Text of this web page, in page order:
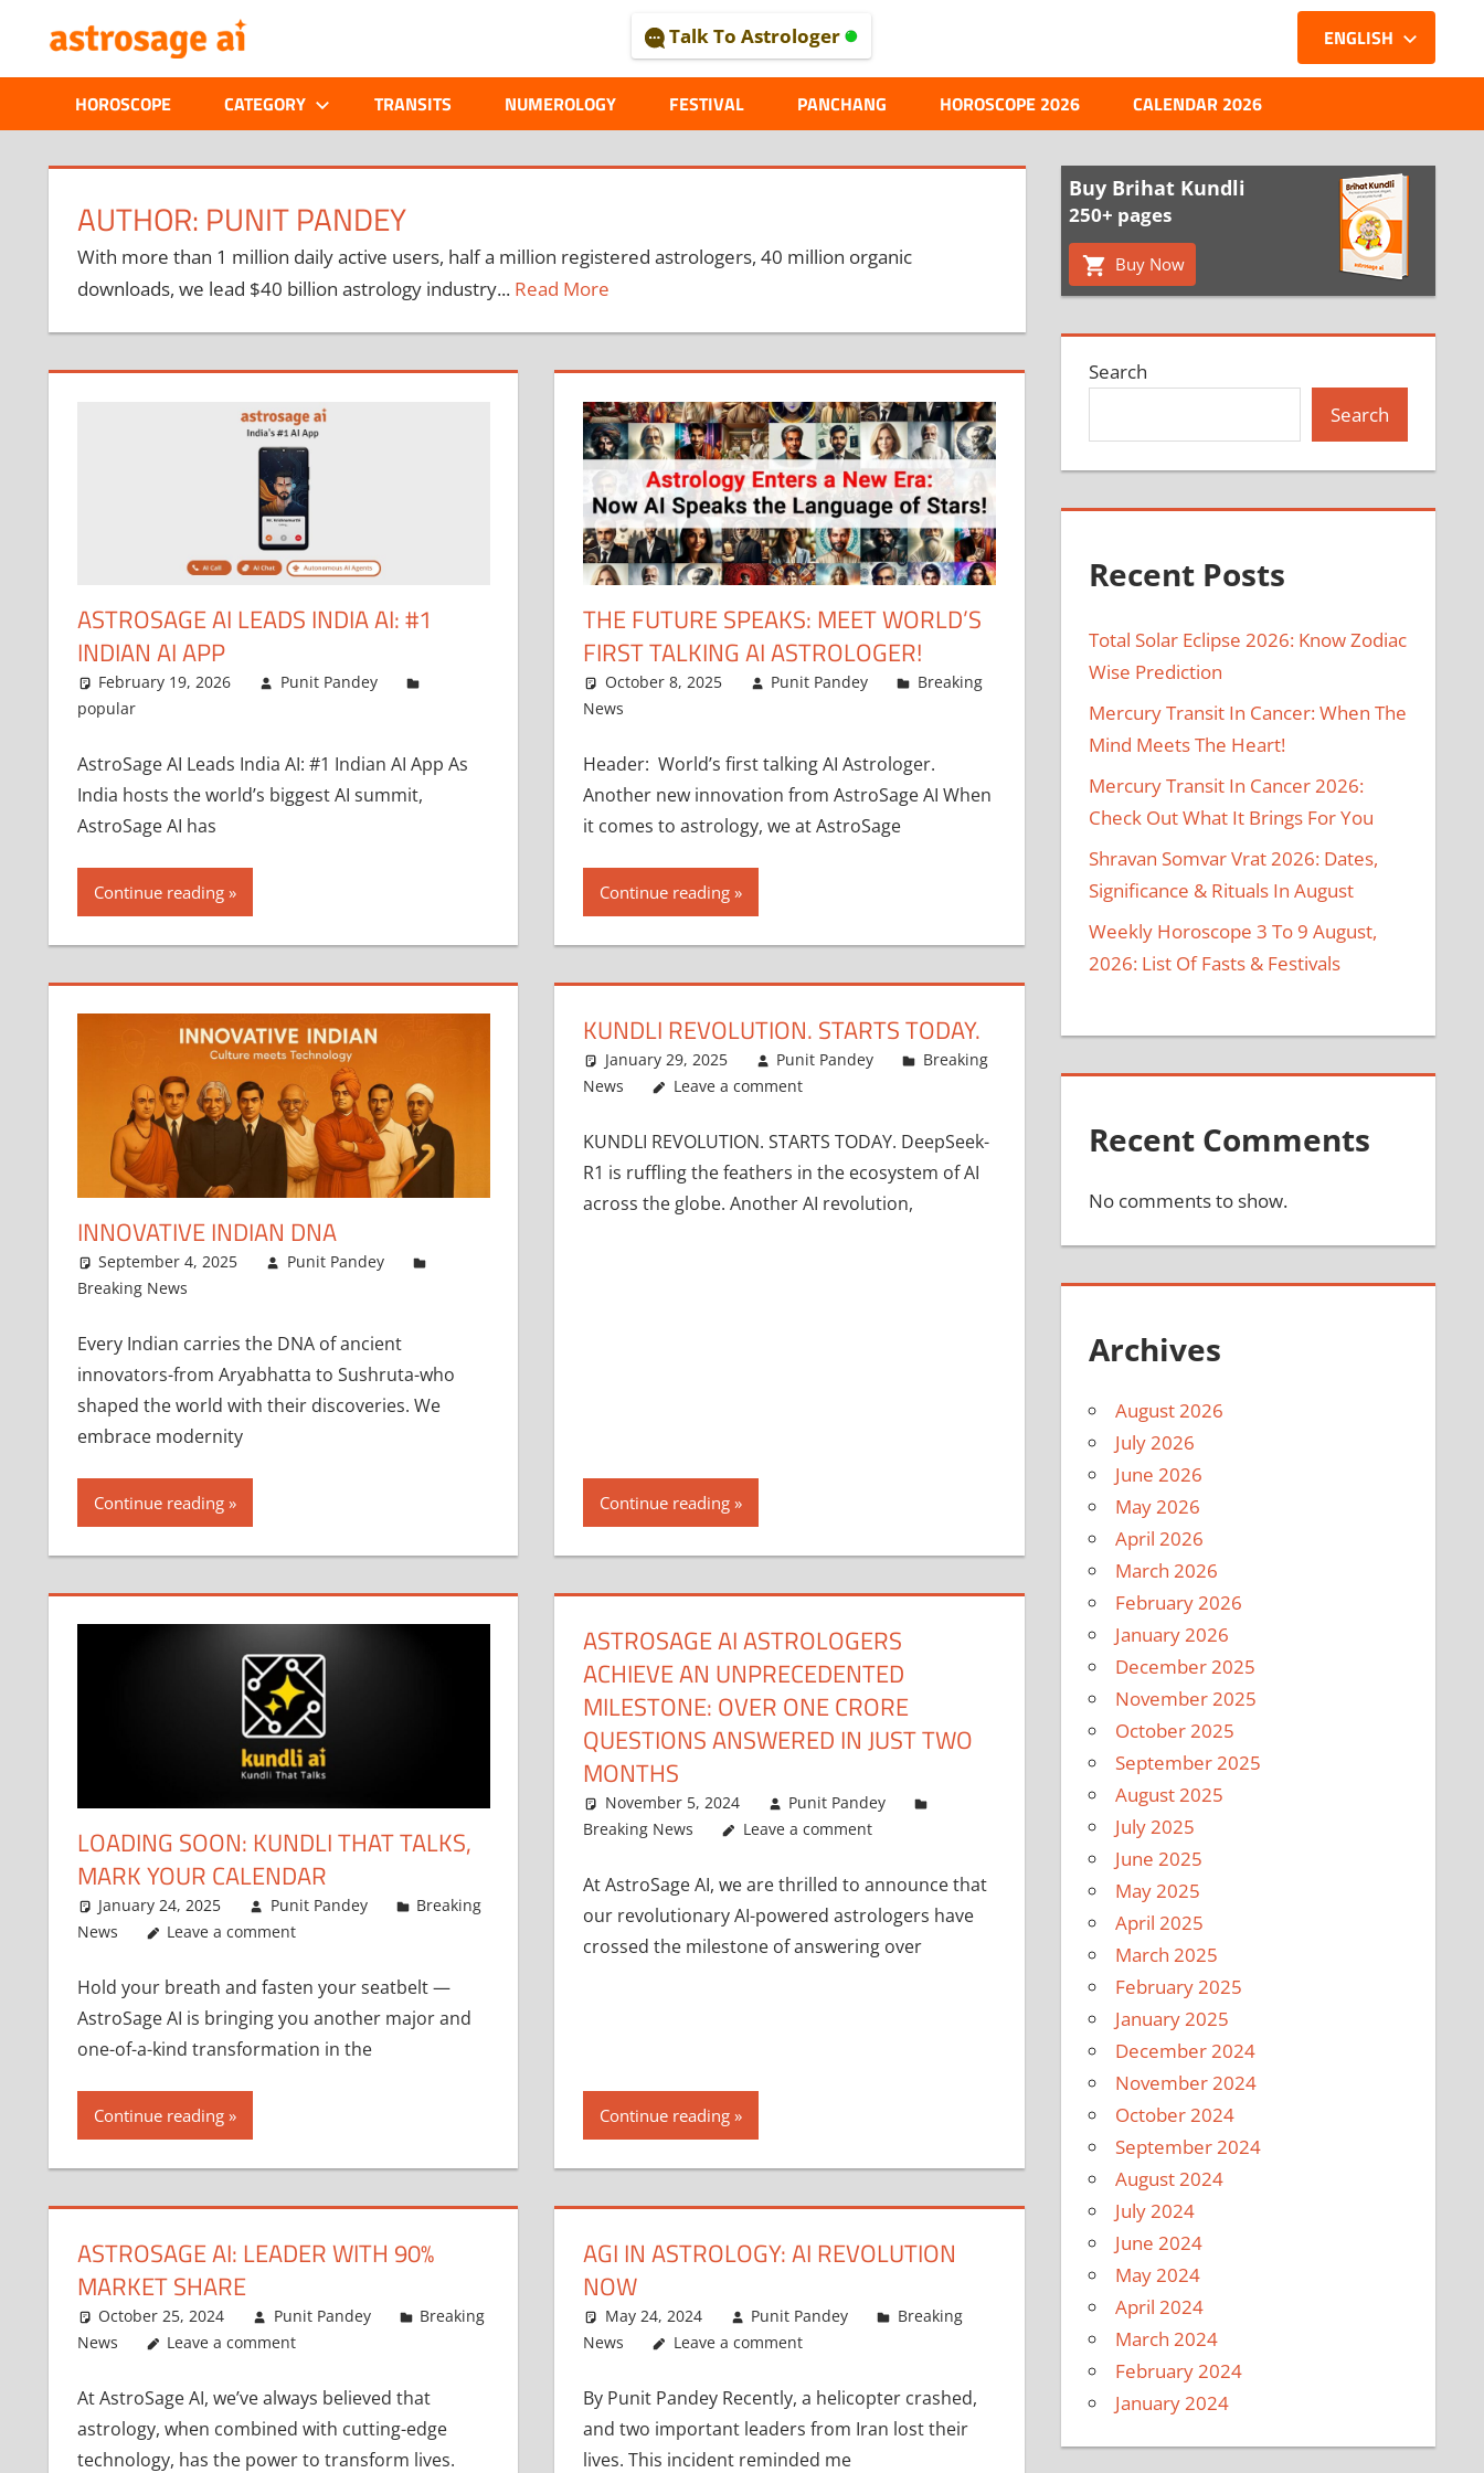
content
ASTROLOGICAL
JOURNAL
–
ASTROSAGE
MAGAZINE
Talk To Astrologer
HOROSCOPE CATEGORY TRANSITS NUMEROLOGY FESTIVAL PANCHANG
ENGLISH
HOROSCOPE 2026 CALENDAR 2026
AUTHOR: PUNIT PANDEY
With more than 1 million daily active users, half a million registered astrologers, 40 million organic
downloads, we lead $40 billion astrology industry... Read More
ASTROSAGE AI LEADS INDIA AI: #1
INDIAN AI APP
February 19, 2026
Punit Pandey
popular
AstroSage AI Leads India AI: #1 Indian AI App As
India hosts the world’s biggest AI summit,
AstroSage AI has
Continue reading
THE FUTURE SPEAKS: MEET WORLD’S
FIRST TALKING AI ASTROLOGER!
October 8, 2025 Punit Pandey
Breaking
News
Header: World’s first talking AI Astrologer.
Another new innovation from AstroSage AI When
it comes to astrology, we at AstroSage
Continue reading
INNOVATIVE INDIAN DNA
September 4, 2025
Punit Pandey
Breaking News
Every Indian carries the DNA of ancient
innovators-from Aryabhatta to Sushruta-who
shaped the world with their discoveries. We
embrace modernity
Continue reading
KUNDLI REVOLUTION. STARTS TODAY.
January 29, 2025 Punit Pandey
Breaking
News
Leave a comment
KUNDLI REVOLUTION. STARTS TODAY. DeepSeek-
R1 is ruffling the feathers in the ecosystem of AI
across the globe. Another AI revolution,
Continue reading
LOADING SOON: KUNDLI THAT TALKS,
MARK YOUR CALENDAR
January 24, 2025 Punit Pandey
Breaking
News
Leave a comment
Hold your breath and fasten your seatbelt —
AstroSage AI is bringing you another major and
one-of-a-kind transformation in the
Continue reading
ASTROSAGE AI ASTROLOGERS
ACHIEVE AN UNPRECEDENTED
MILESTONE: OVER ONE CRORE
QUESTIONS ANSWERED IN JUST TWO
MONTHS
November 5, 2024
Punit Pandey
Breaking News
Leave a comment
At AstroSage AI, we are thrilled to announce that
our revolutionary AI-powered astrologers have
crossed the milestone of answering over
Continue reading
ASTROSAGE AI: LEADER WITH 90%
MARKET SHARE
October 25, 2024 Punit Pandey
Breaking
News
Leave a comment
At AstroSage AI, we’ve always believed that
astrology, when combined with cutting-edge
technology, has the power to transform lives.
AGI IN ASTROLOGY: AI REVOLUTION
NOW
May 24, 2024 Punit Pandey
Breaking
News
Leave a comment
By Punit Pandey Recently, a helicopter crashed,
and two important leaders from Iran lost their
lives. This incident reminded me
Buy Brihat Kundli
250+ pages
Buy Now
Search
Search
Recent Posts
Total Solar Eclipse 2026: Know Zodiac
Wise Prediction
Mercury Transit In Cancer: When The
Mind Meets The Heart!
Mercury Transit In Cancer 2026:
Check Out What It Brings For You
Shravan Somvar Vrat 2026: Dates,
Significance & Rituals In August
Weekly Horoscope 3 To 9 August,
2026: List Of Fasts & Festivals
Recent Comments
No comments to show.
Archives
August 2026
July 2026
June 2026
May 2026
April 2026
March 2026
February 2026
January 2026
December 2025
November 2025
October 2025
September 2025
August 2025
July 2025
June 2025
May 2025
April 2025
March 2025
February 2025
January 2025
December 2024
November 2024
October 2024
September 2024
August 2024
July 2024
June 2024
May 2024
April 2024
March 2024
February 2024
January 2024